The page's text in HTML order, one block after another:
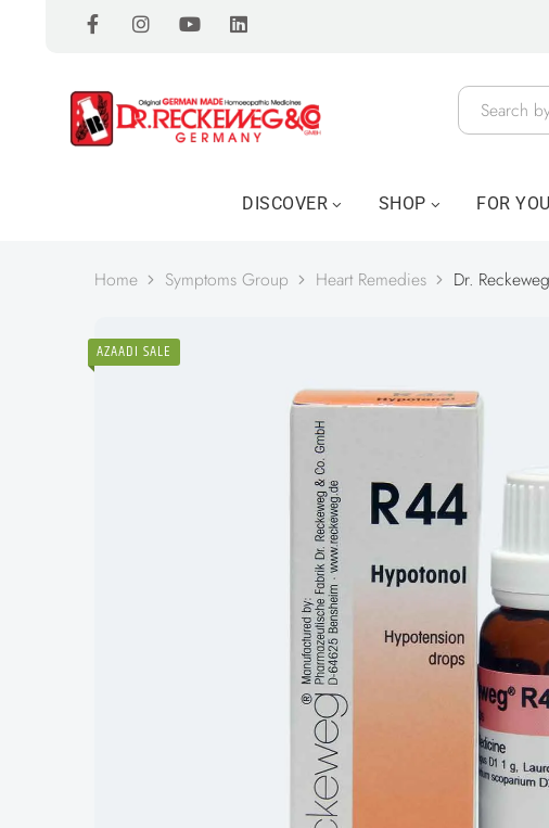
DISCOVER SHOP FOR YOU
Home Symptoms Group Heart Remedies Dr.
AZAADI SALE